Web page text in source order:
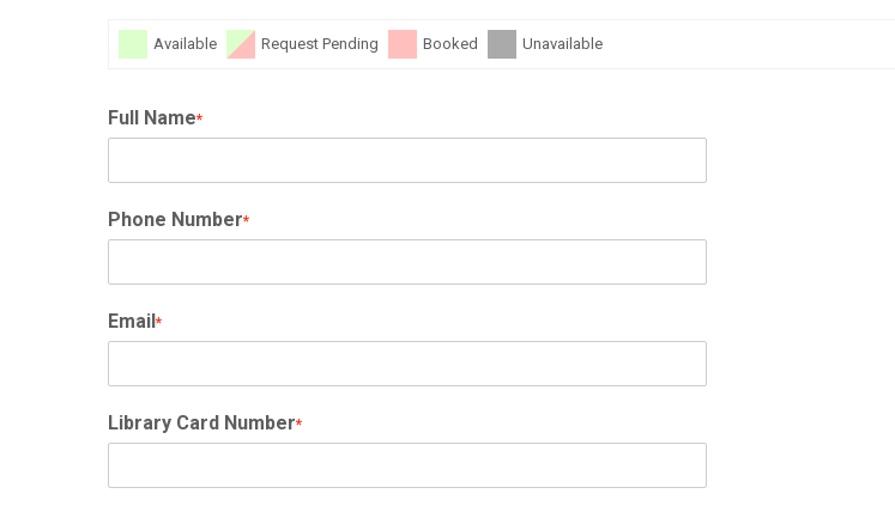
Available Request Pending Booked Unavailable
Full Name*
Phone Number*
Email *
Library Card Number*